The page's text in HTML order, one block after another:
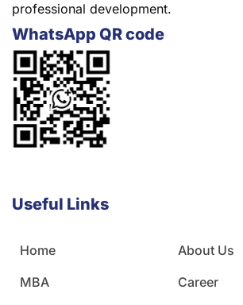
professional development.
WhatsApp QR code
Useful Links
Home
MBA
About Us
Career